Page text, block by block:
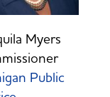
Myers
Public